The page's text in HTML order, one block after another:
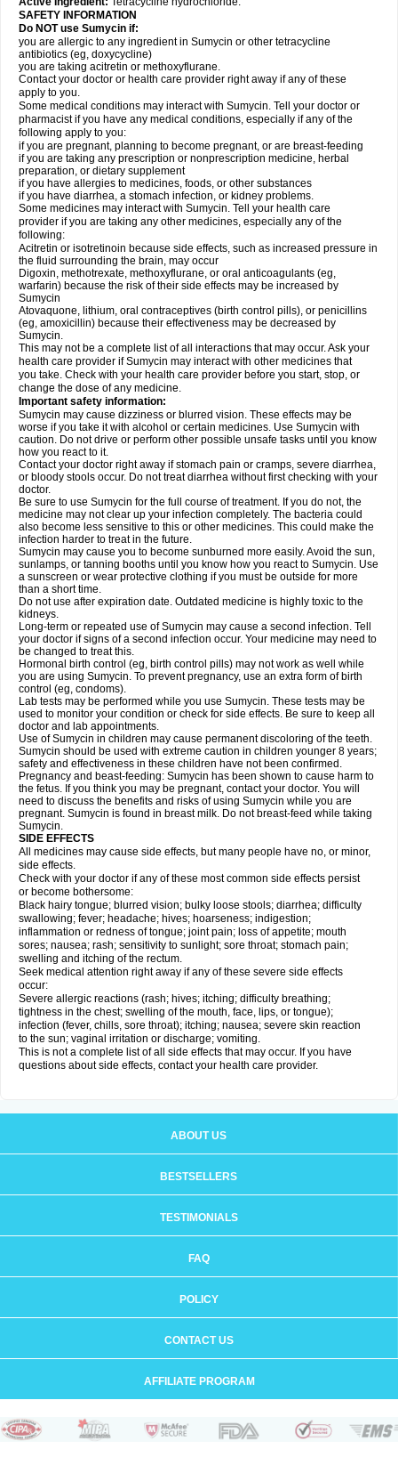
SAFETY INFORMATION
Do NOT use Sumycin if:
you are allergic to any ingredient in Sumycin or other tetracycline
antibiotics (eg, doxycycline)
you are taking acitretin or methoxyflurane.
Contact your doctor or health care provider right away if any of these
apply to you.
Some medical conditions may interact with Sumycin. Tell your doctor or
pharmacist if you have any medical conditions, especially if any of the
following apply to you:
if you are pregnant, planning to become pregnant, or are breast-feeding
if you are taking any prescription or nonprescription medicine, herbal
preparation, or dietary supplement
if you have allergies to medicines, foods, or other substances
if you have diarrhea, a stomach infection, or kidney problems.
Some medicines may interact with Sumycin. Tell your health care
provider if you are taking any other medicines, especially any of the
following:
Acitretin or isotretinoin because side effects, such as increased pressure in
the fluid surrounding the brain, may occur
Digoxin, methotrexate, methoxyflurane, or oral anticoagulants (eg,
warfarin) because the risk of their side effects may be increased by
Sumycin
Atovaquone, lithium, oral contraceptives (birth control pills), or penicillins
(eg, amoxicillin) because their effectiveness may be decreased by
Sumycin.
This may not be a complete list of all interactions that may occur. Ask your
health care provider if Sumycin may interact with other medicines that
you take. Check with your health care provider before you start, stop, or
change the dose of any medicine.
Important safety information:
Sumycin may cause dizziness or blurred vision. These effects may be
worse if you take it with alcohol or certain medicines. Use Sumycin with
caution. Do not drive or perform other possible unsafe tasks until you know
how you react to it.
Contact your doctor right away if stomach pain or cramps, severe diarrhea,
or bloody stools occur. Do not treat diarrhea without first checking with your
doctor.
Be sure to use Sumycin for the full course of treatment. If you do not, the
medicine may not clear up your infection completely. The bacteria could
also become less sensitive to this or other medicines. This could make the
infection harder to treat in the future.
Sumycin may cause you to become sunburned more easily. Avoid the sun,
sunlamps, or tanning booths until you know how you react to Sumycin. Use
a sunscreen or wear protective clothing if you must be outside for more
than a short time.
Do not use after expiration date. Outdated medicine is highly toxic to the
kidneys.
Long-term or repeated use of Sumycin may cause a second infection. Tell
your doctor if signs of a second infection occur. Your medicine may need to
be changed to treat this.
Hormonal birth control (eg, birth control pills) may not work as well while
you are using Sumycin. To prevent pregnancy, use an extra form of birth
control (eg, condoms).
Lab tests may be performed while you use Sumycin. These tests may be
used to monitor your condition or check for side effects. Be sure to keep all
doctor and lab appointments.
Use of Sumycin in children may cause permanent discoloring of the teeth.
Sumycin should be used with extreme caution in children younger 8 years;
safety and effectiveness in these children have not been confirmed.
Pregnancy and beast-feeding: Sumycin has been shown to cause harm to
the fetus. If you think you may be pregnant, contact your doctor. You will
need to discuss the benefits and risks of using Sumycin while you are
pregnant. Sumycin is found in breast milk. Do not breast-feed while taking
Sumycin.
SIDE EFFECTS
All medicines may cause side effects, but many people have no, or minor,
side effects.
Check with your doctor if any of these most common side effects persist
or become bothersome:
Black hairy tongue; blurred vision; bulky loose stools; diarrhea; difficulty
swallowing; fever; headache; hives; hoarseness; indigestion;
inflammation or redness of tongue; joint pain; loss of appetite; mouth
sores; nausea; rash; sensitivity to sunlight; sore throat; stomach pain;
swelling and itching of the rectum.
Seek medical attention right away if any of these severe side effects
occur:
Severe allergic reactions (rash; hives; itching; difficulty breathing;
tightness in the chest; swelling of the mouth, face, lips, or tongue);
infection (fever, chills, sore throat); itching; nausea; severe skin reaction
to the sun; vaginal irritation or discharge; vomiting.
This is not a complete list of all side effects that may occur. If you have
questions about side effects, contact your health care provider.
ABOUT US
BESTSELLERS
TESTIMONIALS
FAQ
POLICY
CONTACT US
AFFILIATE PROGRAM